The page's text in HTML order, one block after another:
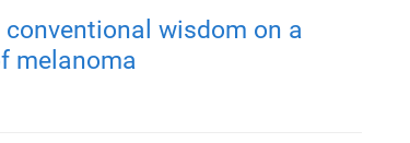
wisdom on a
melanoma